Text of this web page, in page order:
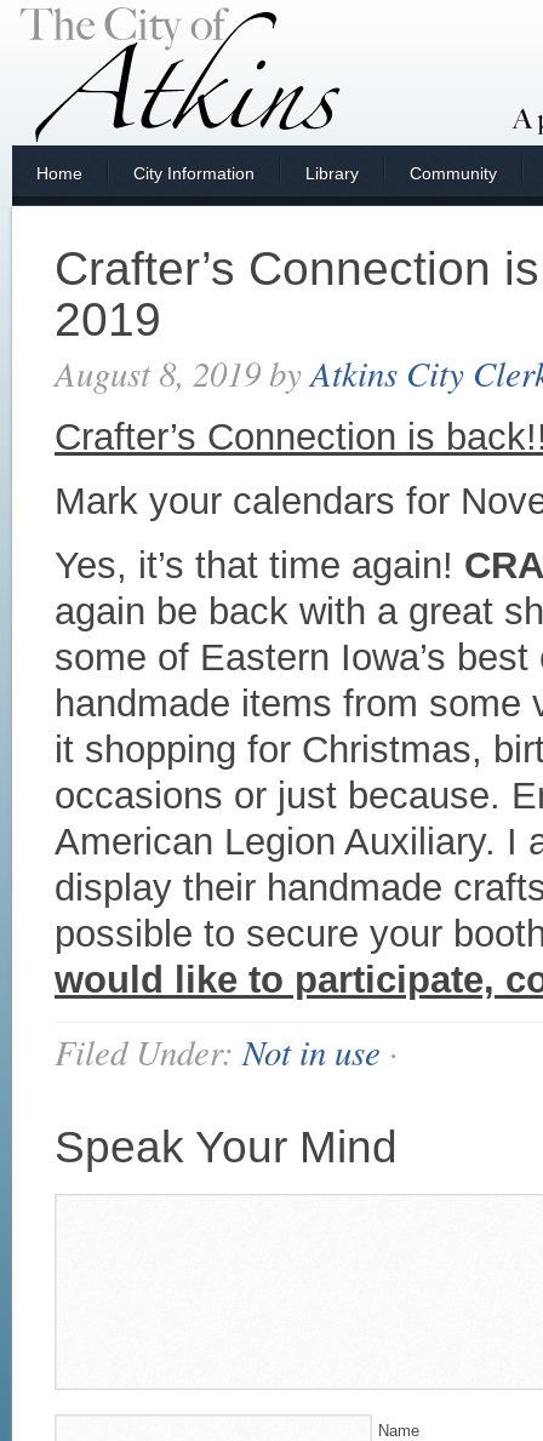
Home City Information Library Community
Crafter’s Connection
2019
August 8, 2019byAtkins City
Crafter’s Connection is
Mark your calendars for
Yes, it’s that time again!
again be back with a great
some of Eastern Iowa’s
handmade items from
it shopping for Christmas,
occasions or just because.
American Legion Auxiliary. I
display their handmade
possible to secure your
would like to participate,
Filed Under:Not in use ·
Speak Your Mind
Name